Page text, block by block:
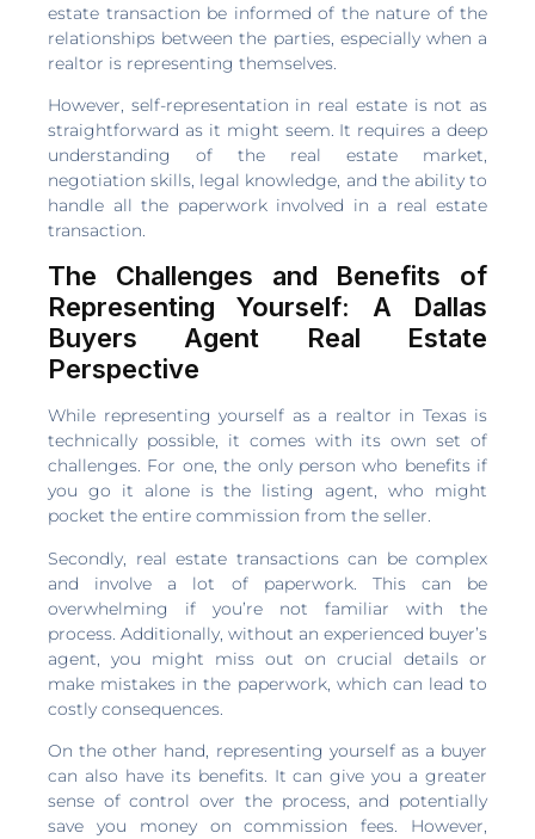
estate transaction be informed of the nature of the
relationships between the parties, especially when a
realtor is representing themselves.
However, self-representation in real estate is not as
straightforward as it might seem. It requires a deep
understanding of the real estate market,
negotiation skills, legal knowledge, and the ability to
handle all the paperwork involved in a real estate
transaction.
The Challenges and Benefits of
Representing Yourself: A Dallas
Buyers Agent Real Estate
Perspective
While representing yourself as a realtor in Texas is
technically possible, it comes with its own set of
challenges. For one, the only person who benefits if
you go it alone is the listing agent, who might
pocket the entire commission from the seller.
Secondly, real estate transactions can be complex
and involve a lot of paperwork. This can be
overwhelming if you’re not familiar with the
process. Additionally, without an experienced buyer’s
agent, you might miss out on crucial details or
make mistakes in the paperwork, which can lead to
costly consequences.
On the other hand, representing yourself as a buyer
can also have its benefits. It can give you a greater
sense of control over the process, and potentially
save you money on commission fees. However,